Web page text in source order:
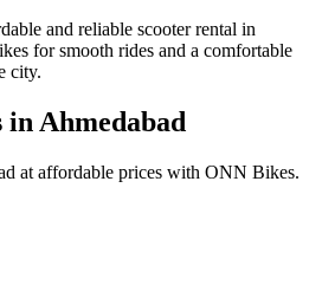
and reliable scooter rental in
for smooth rides and a comfortable
city.
in Ahmedabad
at affordable prices with ONN Bikes.